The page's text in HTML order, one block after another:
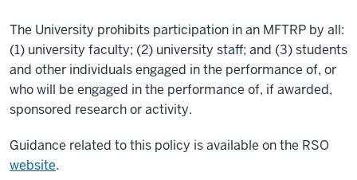
The University prohibits participation in an MFTRP by all:
(1) university faculty; (2) university staff; and (3) students
and other individuals engaged in the performance of, or
who will be engaged in the performance of, if awarded,
sponsored research or activity.
Guidance related to this policy is available on the RSO
website.